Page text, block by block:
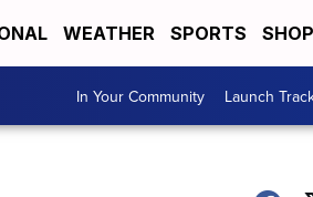
WEATHER SPORTS
In Your Community Launch